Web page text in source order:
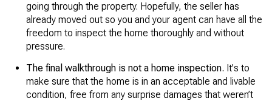
going through the property. Hopefully, the seller has
already moved out so you and your agent can have all the
freedom to inspect the home thoroughly and without
pressure.
The final walkthrough is not a home inspection. It's to
make sure that the home is in an acceptable and livable
condition, free from any surprise damages that weren’t